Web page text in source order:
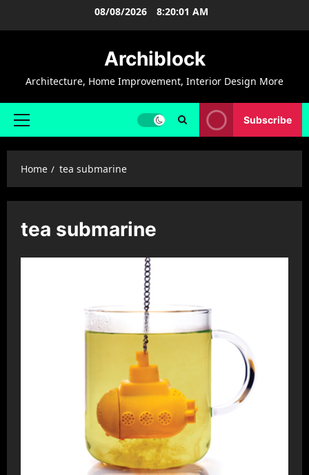
08/08/2026 8:20:02 AM
Archiblock
Architecture, Home Improvement, Interior Design More
Primary
Subscribe
Home tea submarine
tea submarine